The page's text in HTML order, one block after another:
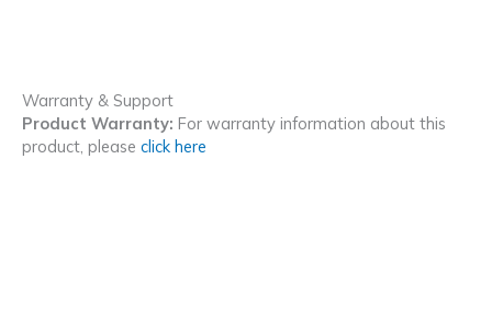
Warranty & Support
Product Warranty: For warranty information about this
product, please click here